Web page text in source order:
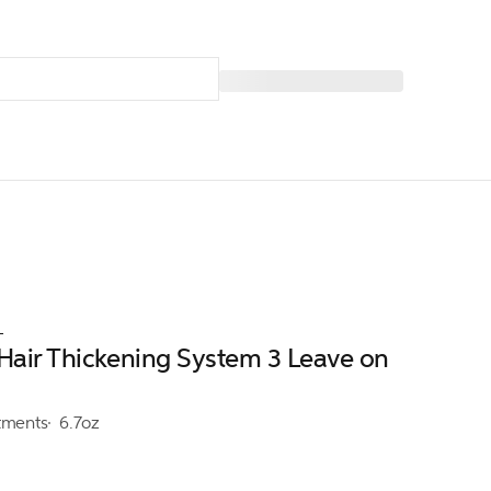
Thickening System 3 Leave on
6.7oz